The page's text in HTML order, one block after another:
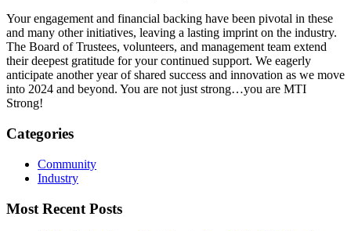
Your engagement and financial backing have been pivotal in these
and many other initiatives, leaving a lasting imprint on the industry.
The Board of Trustees, volunteers, and management team extend
their deepest gratitude for your continued support. We eagerly
anticipate another year of shared success and innovation as we move
into 2024 and beyond. You are not just strong…you are MTI
Strong!
Categories
Community
Industry
Most Recent Posts